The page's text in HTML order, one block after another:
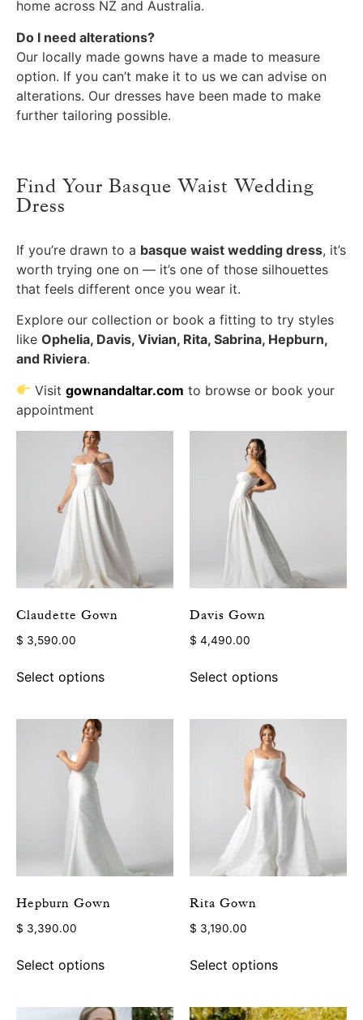
home across NZ and Australia.
Do I need alterations?
Our locally made gowns have a made to measure
option. If you can’t make it to us we can advise on
alterations. Our dresses have been made to make
further tailoring possible.
Find Your Basque Waist Wedding
Dress
If you’re drawn to a basque waist wedding dress, it’s
worth trying one on — it’s one of those silhouettes
that feels different once you wear it.
Explore our collection or book a fitting to try styles
like Ophelia, Davis, Vivian, Rita, Sabrina, Hepburn,
and Riviera.
Visitgownandaltar.com to browse or book your
appointment
Claudette Gown
$ 3,590.00
Select options
Davis Gown
$ 4,490.00
Select options
Hepburn Gown
$ 3,390.00
Select options
Rita Gown
$ 3,190.00
Select options